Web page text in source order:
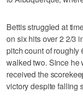
Bettis struggled at
on six hits over 2 2/3
pitch count of roughly
walked two. Since he
received the
victory despite falling